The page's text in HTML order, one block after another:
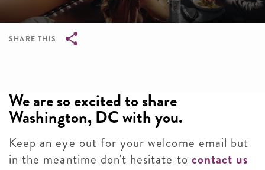
SHARE THIS
We are so excited to share
Washington, DC with you.
Keep an eye out for your welcome email but
in the meantime don't hesitate to contact us